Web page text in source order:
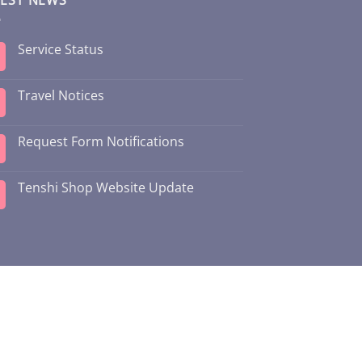
Service Status
Travel Notices
Request Form Notifications
Tenshi Shop Website Update